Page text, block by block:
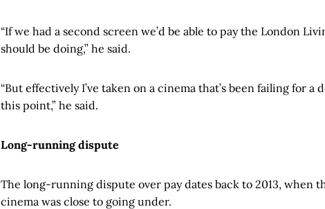
“If we had a second screen we’d be able to pay the London
should be doing,” he said.
“But effectively I’ve taken on a cinema that’s been failing for a
this point,” he said.
Long-running dispute
The long-running dispute over pay dates back to 2013, when
cinema was close to going under.